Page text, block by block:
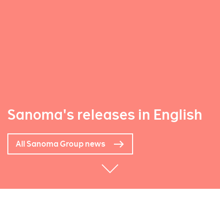
Sanoma's releases in English
All Sanoma Group news